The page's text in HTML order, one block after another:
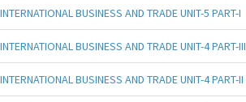
INTERNATIONAL BUSINESS AND TRADE UNIT-5 PART-I
INTERNATIONAL BUSINESS AND TRADE UNIT-4 PART-III
INTERNATIONAL BUSINESS AND TRADE UNIT-4 PART-II